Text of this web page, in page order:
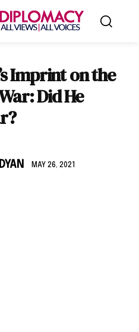
Imprint on the
Did He
MAY 26, 2021